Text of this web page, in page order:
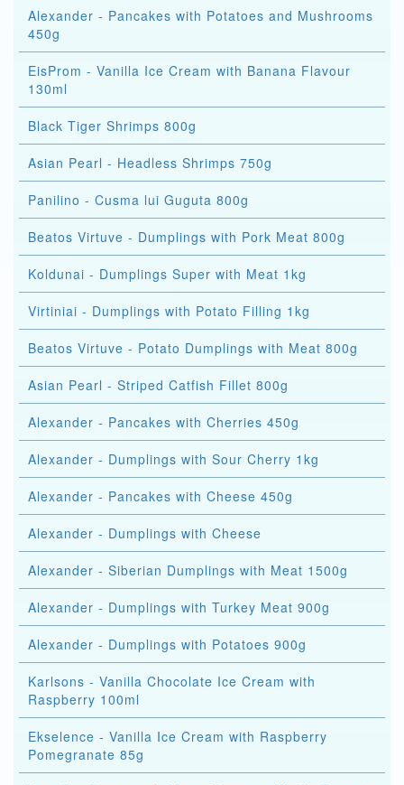
Alexander - Pancakes with Potatoes and Mushrooms
450g
EisProm - Vanilla Ice Cream with Banana Flavour
130ml
Black Tiger Shrimps 800g
Asian Pearl - Headless Shrimps 750g
Panilino - Cusma lui Guguta 800g
Beatos Virtuve - Dumplings with Pork Meat 800g
Koldunai - Dumplings Super with Meat 1kg
Virtiniai - Dumplings with Potato Filling 1kg
Beatos Virtuve - Potato Dumplings with Meat 800g
Asian Pearl - Striped Catfish Fillet 800g
Alexander - Pancakes with Cherries 450g
Alexander - Dumplings with Sour Cherry 1kg
Alexander - Pancakes with Cheese 450g
Alexander - Dumplings with Cheese
Alexander - Siberian Dumplings with Meat 1500g
Alexander - Dumplings with Turkey Meat 900g
Alexander - Dumplings with Potatoes 900g
Karlsons - Vanilla Chocolate Ice Cream with
Raspberry 100ml
Ekselence - Vanilla Ice Cream with Raspberry
Pomegranate 85g